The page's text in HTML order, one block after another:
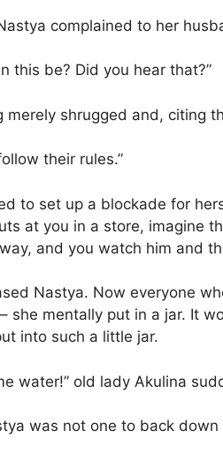
complained to her
this be? Did you hear that?”
merely shrugged and, citing
their rules.”
to set up a blockade for
at you in a store, imagine
and you watch him and
Nastya. Now everyone
she mentally put in a jar. It
into such a little jar.
water!” old lady Akulina
was not one to back